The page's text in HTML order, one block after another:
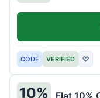
CODE VERIFIED ♡
10%